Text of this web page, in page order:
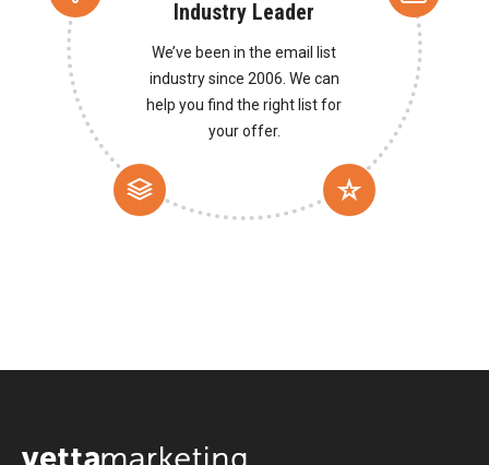
Industry Leader
We’ve been in the email list
industry since 2006. We can
help you find the right list for
your offer.